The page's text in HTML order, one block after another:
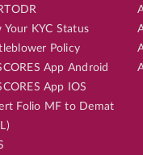
Your KYC Status
Policy
App Android
App IOS
Folio MF to Demat